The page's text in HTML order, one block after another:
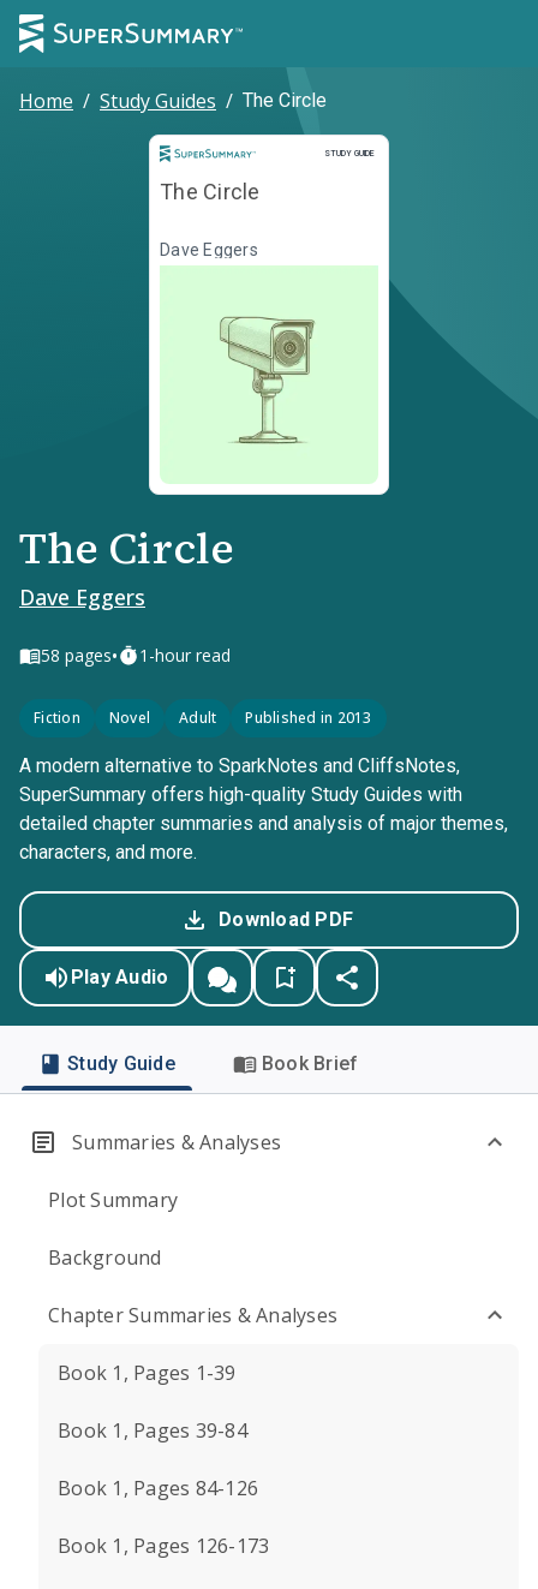
Home / Study Guides / The Circle
STUDY GUIDE
Study Guide
The Circle
Dave Eggers
The Circle
Dave Eggers
58 pages• 1-hour read
Fiction Novel Adult Published in 2013
A modern alternative to SparkNotes and CliffsNotes,
SuperSummary offers high-quality Study Guides with
detailed chapter summaries and analysis of major themes,
characters, and more.
Download PDF
Play Audio
Study Guide Book Brief
Summaries & Analyses
Plot Summary
Background
Chapter Summaries & Analyses
Book 1, Pages 1-39
Book 1, Pages 39-84
Book 1, Pages 84-126
Book 1, Pages 126-173